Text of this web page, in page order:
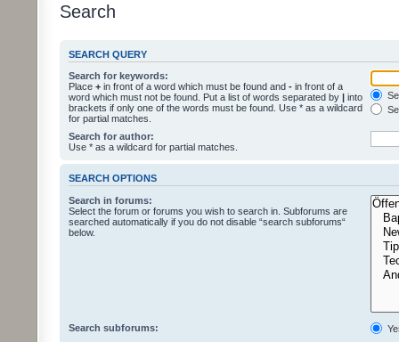
Search
SEARCH QUERY
Search for keywords:
Place + in front of a word which must be found and - in front of a
word which must not be found. Put a list of words separated by | into
brackets if only one of the words must be found. Use * as a wildcard
for partial matches.
Search for author:
Use * as a wildcard for partial matches.
SEARCH OPTIONS
Search in forums:
Select the forum or forums you wish to search in. Subforums are
searched automatically if you do not disable “search subforums“
below.
Search subforums: